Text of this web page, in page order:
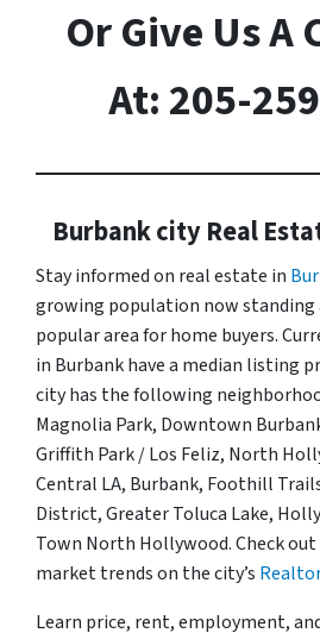
Or Give Us A
At: 205-
Burbank city Real
Stay informed on real estate in
growing population now standing
popular area for home buyers.
in Burbank have a median listing
city has the following
Magnolia Park, Downtown
Griffith Park / Los Feliz, North
Central LA, Burbank, Foothill
District, Greater Toluca Lake,
Town North Hollywood. Check out
market trends on the city’s
Learn price, rent, employment,